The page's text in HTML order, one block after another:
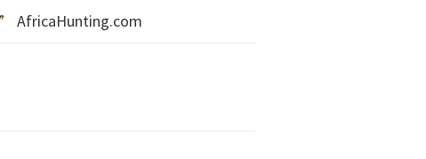
AfricaHunting.com